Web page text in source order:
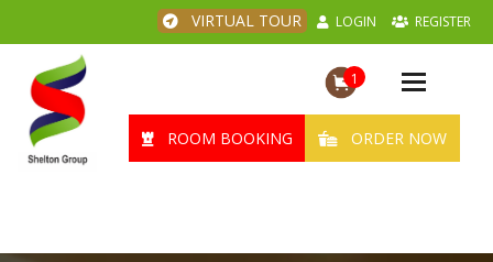
VIRTUAL TOUR LOGIN REGISTER
1
Toggle
ROOM BOOKING
ORDER NOW